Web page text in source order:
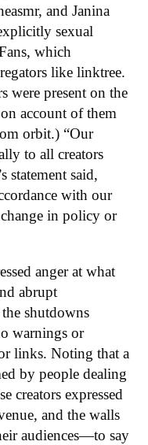
and Janina
sexual
which
like linktree.
were present on the
account of them
orbit.) “Our
to all creators
statement said,
with our
in policy or
anger at what
abrupt
shutdowns
warnings or
links. Noting that a
by people dealing
creators expressed
and the walls
audiences—to say